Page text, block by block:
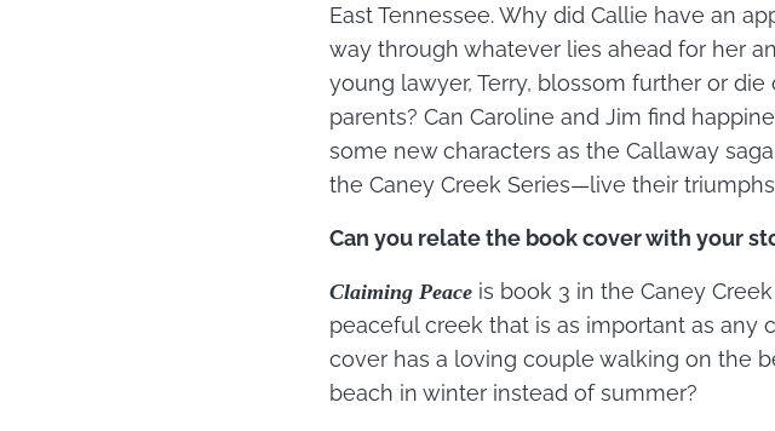
East Tennessee. Why did Callie have an
way through whatever lies ahead for her
young lawyer, Terry, blossom further or
parents? Can Caroline and Jim find
some new characters as the Callaway
the Caney Creek Series—live their
Can you relate the book cover with your
Claiming Peace is book 3 in the Caney
peaceful creek that is as important as any
cover has a loving couple walking on the
beach in winter instead of summer?